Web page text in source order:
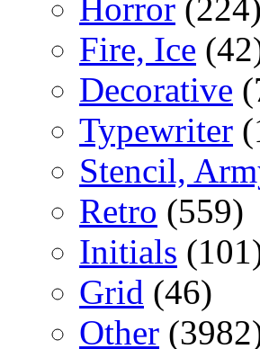
Horror (224)
Fire, Ice
Decorative
Typewriter
Stencil,
Retro (559)
Initials
Grid (46)
Other